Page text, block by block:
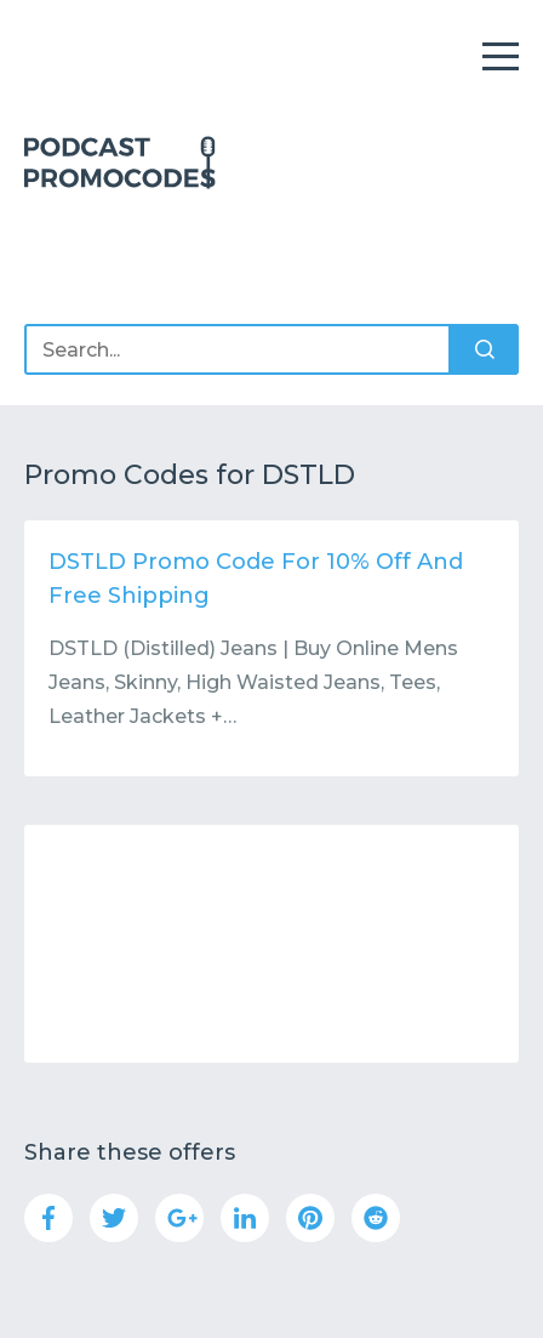
Submit or Suggest
Promo Codes for DSTLD
DSTLD Promo Code For 10% Off And
Free Shipping
DSTLD (Distilled) Jeans | Buy Online Mens
Jeans, Skinny, High Waisted Jeans, Tees,
Leather Jackets +…
Share these offers